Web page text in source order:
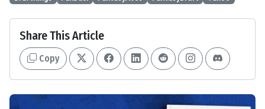
Share This Article
Copy